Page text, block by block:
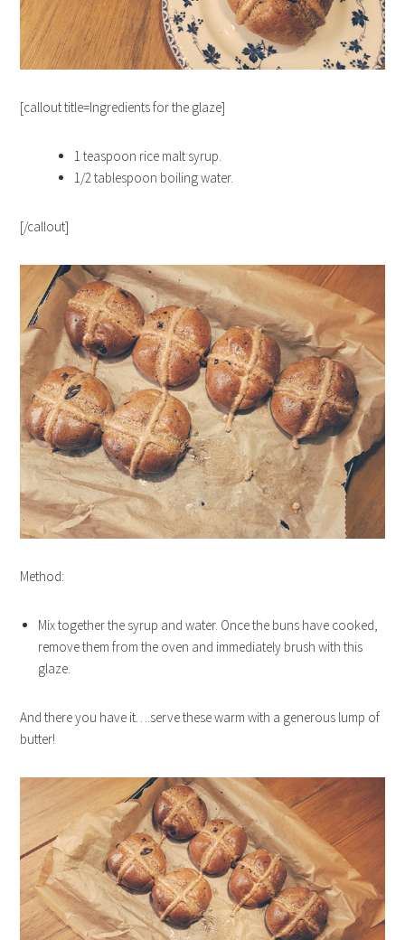
[callout title=Ingredients for the glaze]
1 teaspoon rice malt syrup.
1/2 tablespoon boiling water.
[/callout]
Method:
Mix together the syrup and water. Once the buns have cooked,
remove them from the oven and immediately brush with this
glaze.
And there you have it….serve these warm with a generous lump of
butter!